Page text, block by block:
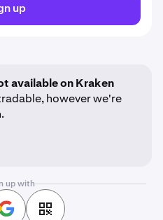
up
available on Kraken
however we're
up with